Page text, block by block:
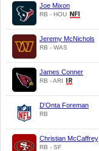
Joe Mixon
RB - HOU
Jeremy McNichols
RB - WAS
James Conner
RB - ARI
D'Onta Foreman
RB
Christian McCaffrey
RB - SF